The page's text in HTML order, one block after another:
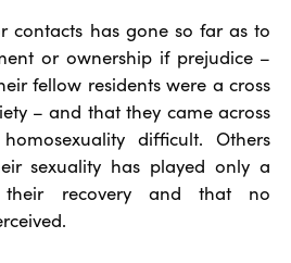
contacts has gone so far as to
or ownership if prejudice –
fellow residents were a cross
– and that they came across
difficult. Others
sexuality has played only a
recovery and that no